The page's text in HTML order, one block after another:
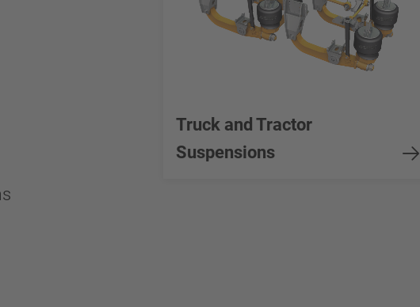
Truck and Tractor
Suspensions